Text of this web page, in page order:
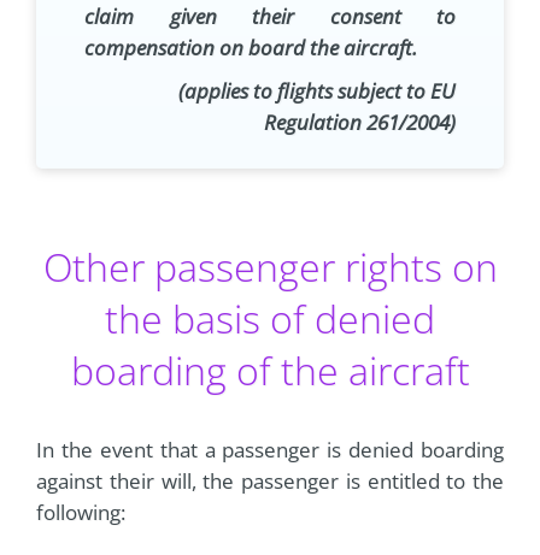
claim given their consent to
compensation on board the aircraft.
(applies to flights subject to EU
Regulation 261/2004)
Other passenger rights on
the basis of denied
boarding of the aircraft
In the event that a passenger is denied boarding
against their will, the passenger is entitled to the
following: